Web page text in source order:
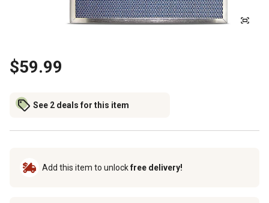
$59.99
See 2 deals for this item
Add this item to unlockfree delivery!